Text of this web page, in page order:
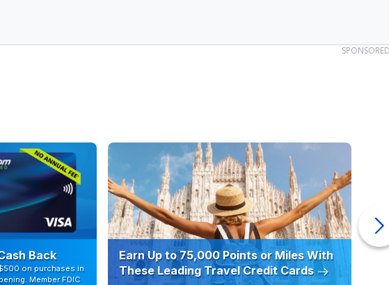
SPONSORED
Back
on purchases in
Member FDIC
Earn Up to 75,000 Points or Miles With
These Leading Travel Credit Cards